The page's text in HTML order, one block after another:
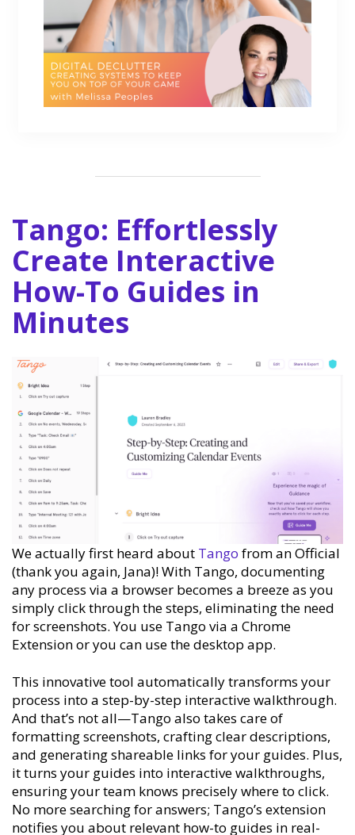
Tango: Effortlessly
Create Interactive
How-To Guides in
Minutes
We actually first heard about Tango from an Official
(thank you again, Jana)! With Tango, documenting
any process via a browser becomes a breeze as you
simply click through the steps, eliminating the need
for screenshots. You use Tango via a Chrome
Extension or you can use the desktop app.
This innovative tool automatically transforms your
process into a step-by-step interactive walkthrough.
And that’s not all—Tango also takes care of
formatting screenshots, crafting clear descriptions,
and generating shareable links for your guides. Plus,
it turns your guides into interactive walkthroughs,
ensuring your team knows precisely where to click.
No more searching for answers; Tango’s extension
notifies you about relevant how-to guides in real-